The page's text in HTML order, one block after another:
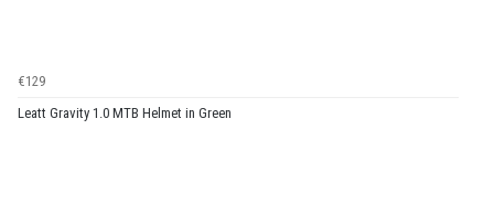
€129
Leatt Gravity 1.0 MTB Helmet in Green